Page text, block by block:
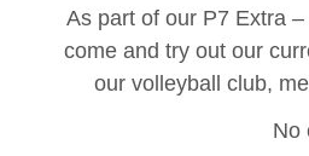
As part of our P7 Extra
come and try out our
our volleyball club,
No